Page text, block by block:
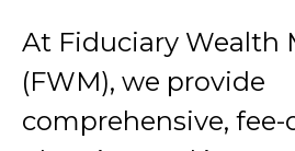
At Fiduciary Wealth
(FWM), we provide
comprehensive,